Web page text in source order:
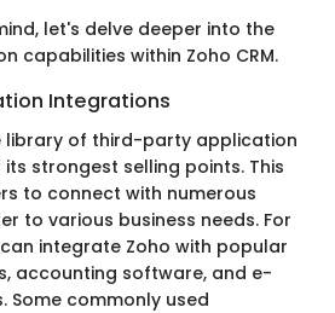
let's delve deeper into the
capabilities within Zoho CRM.
Integrations
library of third-party application
strongest selling points. This
to connect with numerous
to various business needs. For
integrate Zoho with popular
accounting software, and e-
commonly used